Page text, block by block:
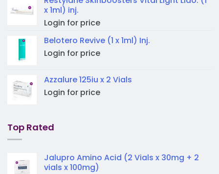
x 1ml) inj.
Login for price
Belotero Revive (1 x 1ml) Inj.
Login for price
Azzalure 125iu x 2 Vials
Login for price
Top Rated
Jalupro Amino Acid (2 Vials x 30mg + 2
vials x 100mg)